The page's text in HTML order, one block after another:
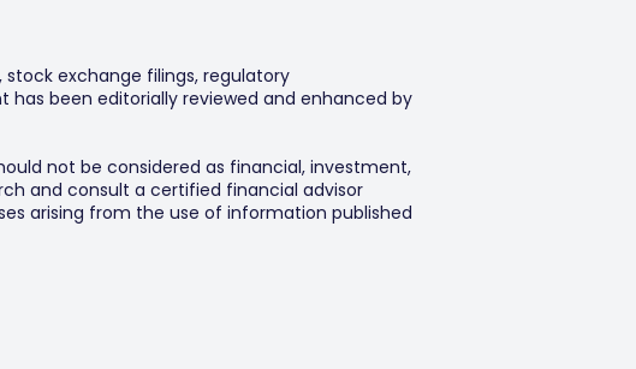
exchange filings, regulatory
been editorially reviewed and enhanced by
not be considered as financial, investment,
and consult a certified financial advisor
arising from the use of information published